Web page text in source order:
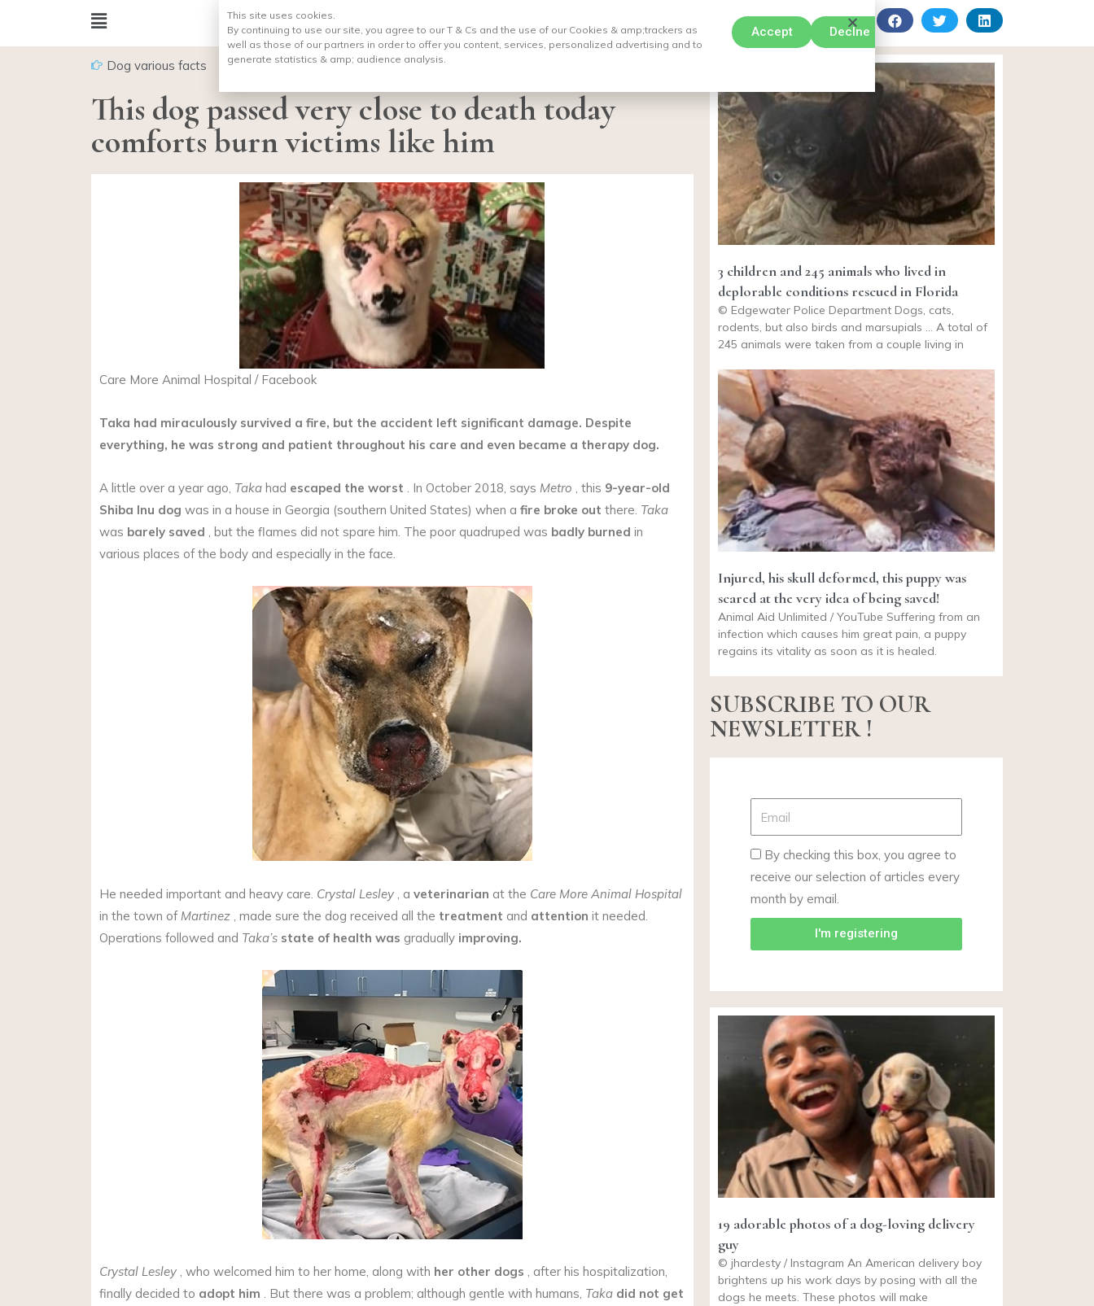
Dog various facts
This dog passed very close to death today
comforts burn victims like him
Care More Animal Hospital / Facebook
Taka had miraculously survived a fire, but the accident left significant damage. Despite
everything, he was strong and patient throughout his care and even became a therapy dog.
A little over a year ago, Taka had escaped the worst . In October 2018, says Metro , this 9-year-old
Shiba Inu dog was in a house in Georgia (southern United States) when a fire broke out there. Taka
was barely saved , but the flames did not spare him. The poor quadruped was badly burned in
various places of the body and especially in the face.
He needed important and heavy care. Crystal Lesley , a veterinarian at the Care More Animal Hospital
in the town of Martinez , made sure the dog received all the treatment and attention it needed.
Operations followed and Taka’s state of health was gradually improving.
Crystal Lesley , who welcomed him to her home, along with her other dogs , after his hospitalization,
finally decided to adopt him . But there was a problem; although gentle with humans, Taka did not get
3 children and 245 animals who lived in
deplorable conditions rescued in Florida
© Edgewater Police Department Dogs, cats,
rodents, but also birds and marsupials … A total of
245 animals were taken from a couple living in
Injured, his skull deformed, this puppy was
scared at the very idea of being saved!
Animal Aid Unlimited / YouTube Suffering from an
infection which causes him great pain, a puppy
regains its vitality as soon as it is healed.
SUBSCRIBE TO OUR
NEWSLETTER !
By checking this box, you agree to
receive our selection of articles every
month by email.
I'm registering
19 adorable photos of a dog-loving delivery
guy
© jhardesty / Instagram An American delivery boy
brightens up his work days by posing with all the
dogs he meets. These photos will make
This site uses cookies.
By continuing to use our site, you agree to our T & Cs and the use of our Cookies & amp;trackers as
well as those of our partners in order to offer you content, services, personalized advertising and to
generate statistics & amp; audience analysis.
Accept Declne